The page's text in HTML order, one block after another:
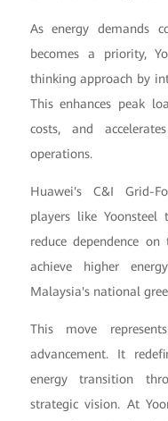
As energy demands
becomes a priority,
thinking approach by
This enhances peak
costs, and
operations.
Huawei's C&I Grid-
players like Yoonsteel
reduce dependence
achieve higher
Malaysia's national
This move
advancement. It
energy transition
strategic vision. At